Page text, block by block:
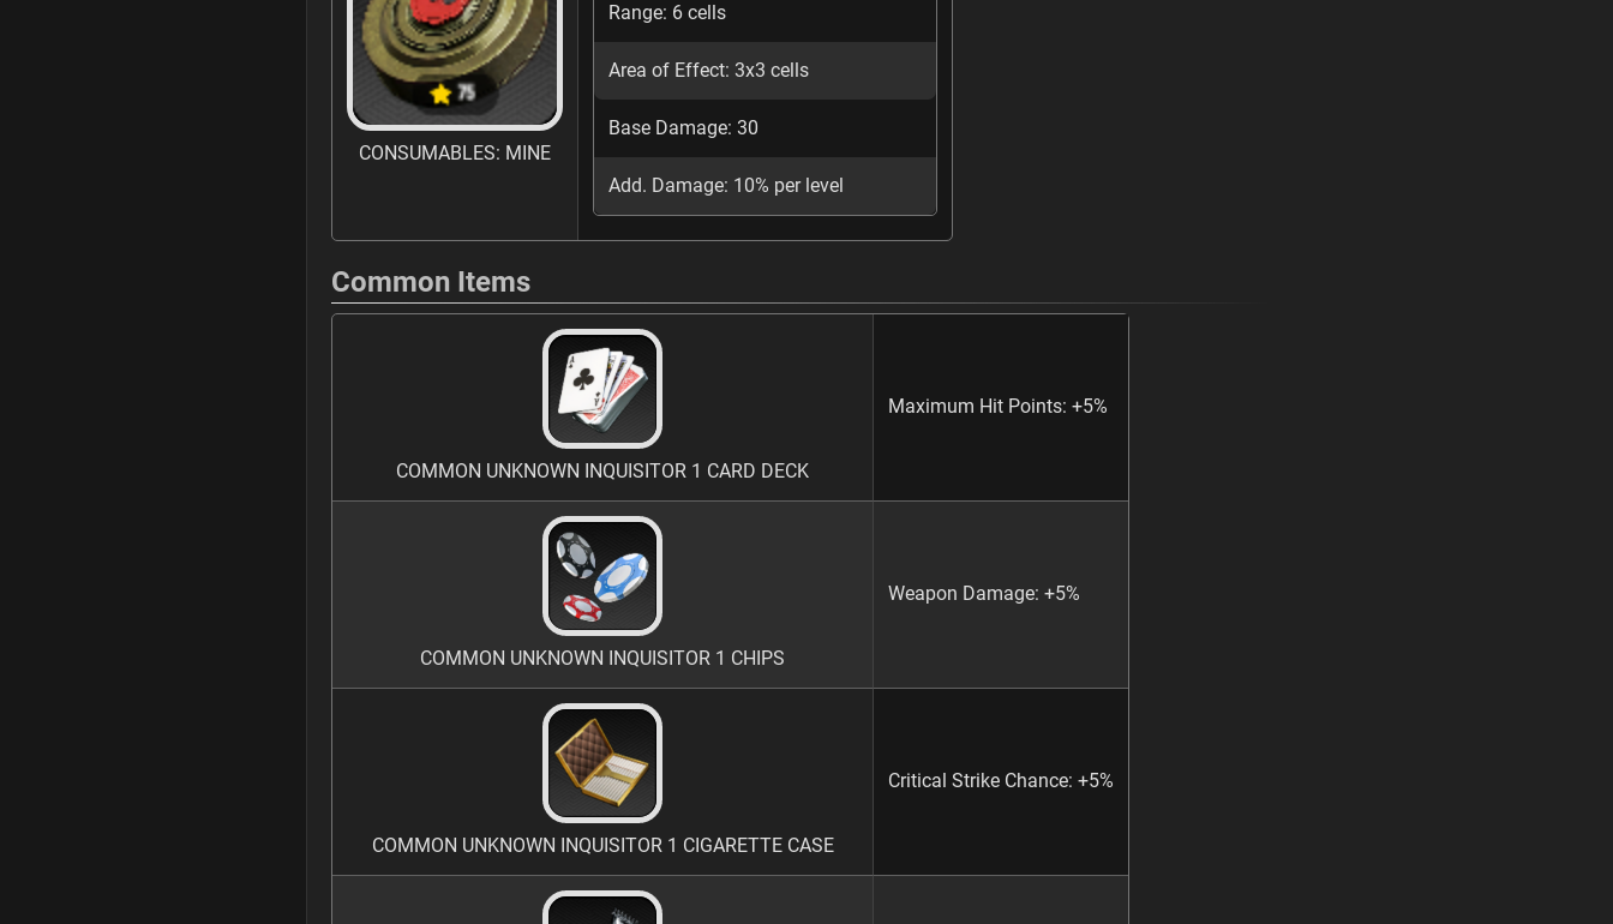
CONSUMABLES: MINE
Range: 6 cells
Area of Effect: 3x3 cells
Base Damage: 30
Add. Damage: 10% per level
Common Items
COMMON UNKNOWN INQUISITOR 1 CARD DECK
Maximum Hit Points: +5%
COMMON UNKNOWN INQUISITOR 1 CHIPS
Weapon Damage: +5%
COMMON UNKNOWN INQUISITOR 1 CIGARETTE CASE
Critical Strike Chance: +5%